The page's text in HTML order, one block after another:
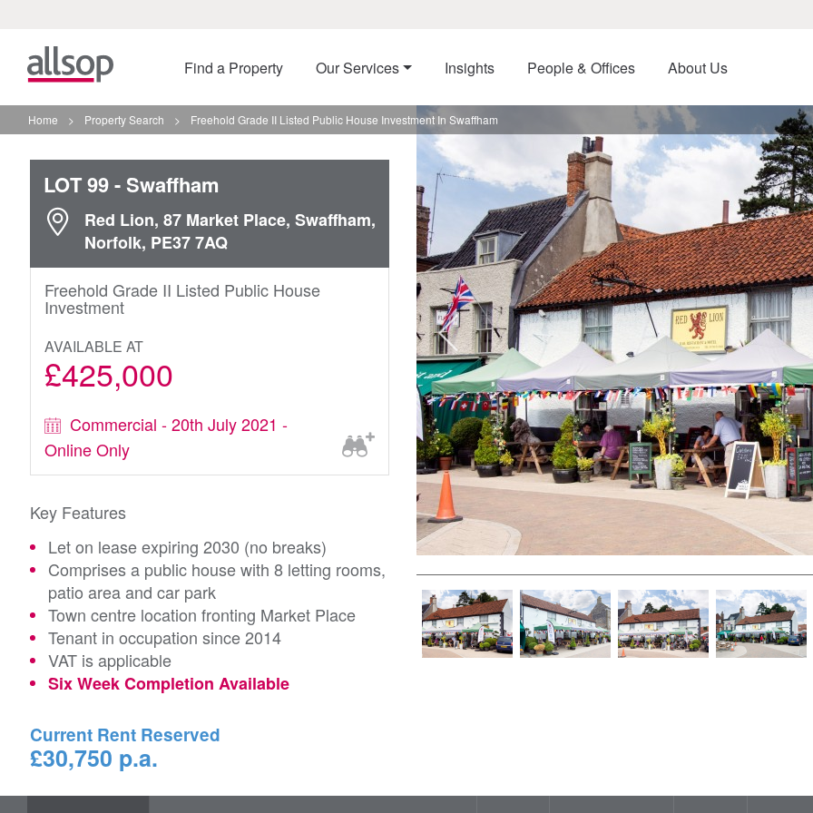
Find a Property Our Services Insights People & Offices About Us
Home > Property Search > Freehold Grade II Listed Public House Investment In Swaffham
LOT 99- Swaffham
Red Lion, 87 Market Place, Swaffham,
Norfolk, PE37 7AQ
Freehold Grade II Listed Public House
Investment
AVAILABLE AT
£425,000
Commercial - 20th July 2021 -
Online Only
Key Features
Let on lease expiring 2030 (no breaks)
Comprises a public house with 8 letting rooms,
patio area and car park
Town centre location fronting Market Place
Tenant in occupation since 2014
VAT is applicable
Six Week Completion Available
Current Rent Reserved
£30,750 p.a.